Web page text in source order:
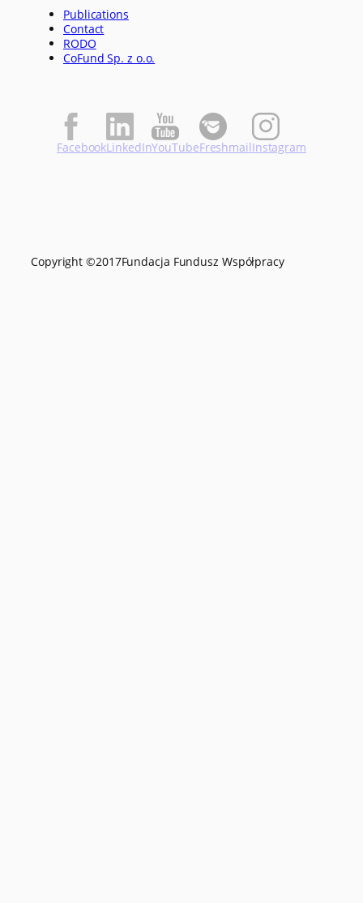
Publications
Contact
RODO
CoFund Sp. z o.o.
FacebookLinkedInYouTubeFreshmailInstagram
Copyright ©2017Fundacja Fundusz Współpracy